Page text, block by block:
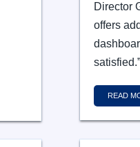
Director
offers
satisfied.”
READ